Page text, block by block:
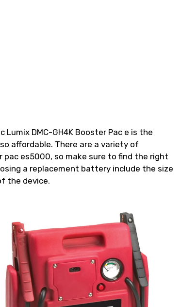
DMC-GH4K Booster Pac e is the
affordable. There are a variety of
es5000, so make sure to find the right
a replacement battery include the size
the device.